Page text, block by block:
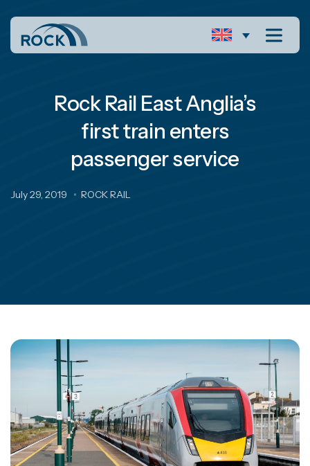
Rock Rail East Anglia’s
first train enters
passenger service
July 29, 2019 ROCK RAIL